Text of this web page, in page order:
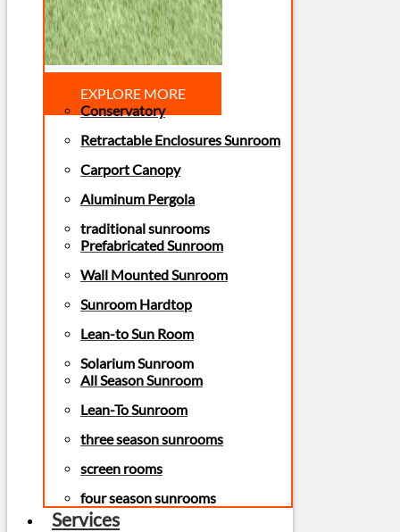
EXPLORE MORE
Conservatory
Retractable Enclosures Sunroom
Carport Canopy
Aluminum Pergola
traditional sunrooms
Prefabricated Sunroom
Wall Mounted Sunroom
Sunroom Hardtop
Lean-to Sun Room
Solarium Sunroom
All Season Sunroom
Lean-To Sunroom
three season sunrooms
screen rooms
four season sunrooms
Services